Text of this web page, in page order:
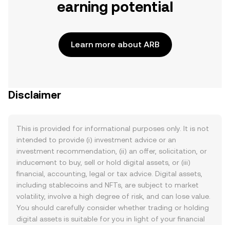
earning potential
Learn more about ARB
Disclaimer
This is provided for informational purposes only. It is not
intended to provide (i) investment advice or an
investment recommendation, (ii) an offer, solicitation, or
inducement to buy, sell or hold digital assets, or (iii)
financial, accounting, legal or tax advice. Digital assets,
including stablecoins and NFTs, are subject to market
volatility, involve a high degree of risk, and can lose value.
You should carefully consider whether trading or holding
digital assets is suitable for you in light of your financial